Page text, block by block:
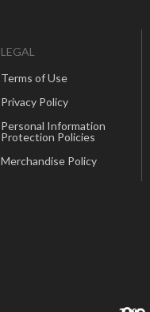
LEGAL
Terms of Use
Privacy Policy
Personal Information
Protection Policies
Merchandise Policy